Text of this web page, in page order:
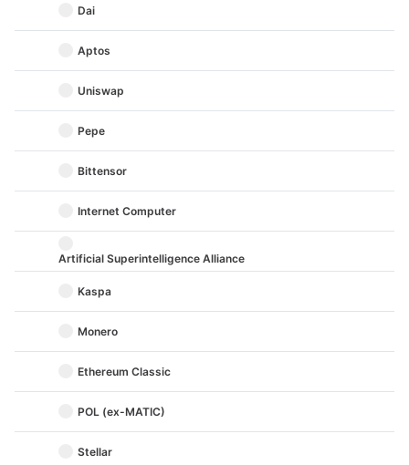
Dai
Aptos
Uniswap
Pepe
Bittensor
Internet Computer
Artificial Superintelligence Alliance
Kaspa
Monero
Ethereum Classic
POL (ex-MATIC)
Stellar